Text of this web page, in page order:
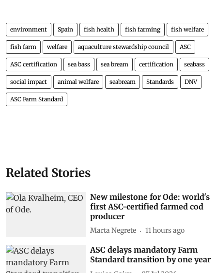
environment Spain fish health fish farming fish welfare
fish farm welfare aquaculture stewardship council ASC
ASC certification sea bass sea bream certification seabass
social impact animal welfare seabream Standards DNV
ASC Farm Standard
Related Stories
New milestone for Ode: world's
first ASC-certified farmed cod
producer
Marta Negrete 11 hours ago
ASC delays mandatory Farm
Standard transition by one year